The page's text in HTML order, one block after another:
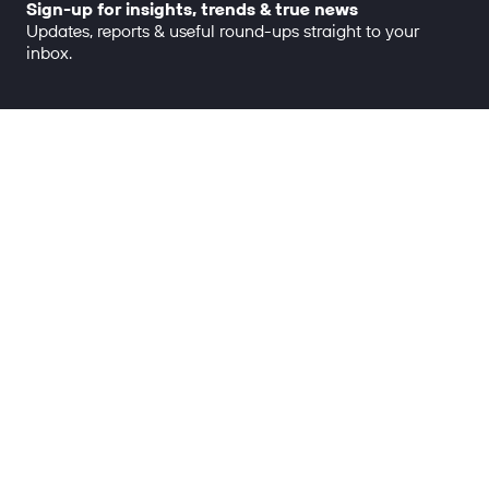
Sign-up for insights, trends & true news
Updates, reports & useful round-ups straight to your
inbox.